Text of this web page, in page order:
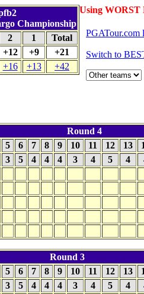
Using
Championship
2 1
Total
+12 +9
+21
+16 +13 +42
PGATour.com
Switch to
Round 4
5 6 7 8 9 10 11 12 13
3 5 4 4 4 3 4 5 4
Round 3
5 6 7 8 9 10 11 12 13
3 5 4 4 4 3 4 5 4